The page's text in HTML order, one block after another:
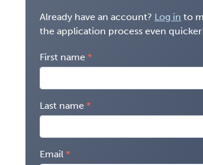
Already have an account? Log in to
the application process even
First name
Last name
Email